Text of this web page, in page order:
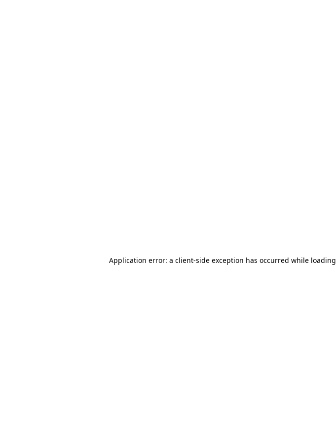
Application error: a client-side exception has occurred while loading